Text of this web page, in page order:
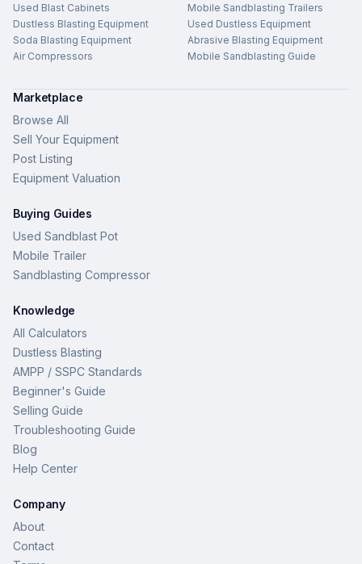
Used Blast Cabinets
Mobile Sandblasting Trailers
Dustless Blasting Equipment
Used Dustless Equipment
Soda Blasting Equipment
Abrasive Blasting Equipment
Air Compressors
Mobile Sandblasting Guide
Marketplace
Browse All
Sell Your Equipment
Post Listing
Equipment Valuation
Buying Guides
Used Sandblast Pot
Mobile Trailer
Sandblasting Compressor
Knowledge
All Calculators
Dustless Blasting
AMPP / SSPC Standards
Beginner's Guide
Selling Guide
Troubleshooting Guide
Blog
Help Center
Company
About
Contact